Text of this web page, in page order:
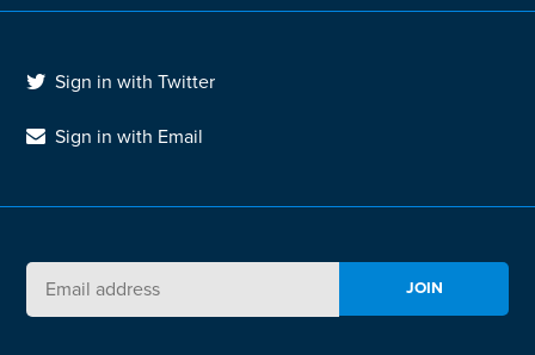
Sign in with Twitter
Sign in with Email